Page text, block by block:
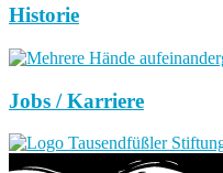
Historie
Jobs / Karriere